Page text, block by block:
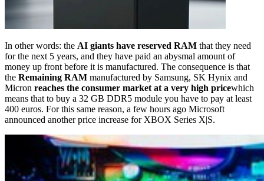
In other words: the AI giants have reserved RAM that they need
for the next 5 years, and they have paid an abysmal amount of
money up front before it is manufactured. The consequence is that
the Remaining RAM manufactured by Samsung, SK Hynix and
Micron reaches the consumer market at a very high pricewhich
means that to buy a 32 GB DDR5 module you have to pay at least
400 euros. For this same reason, a few hours ago Microsoft
announced another price increase for XBOX Series X|S.